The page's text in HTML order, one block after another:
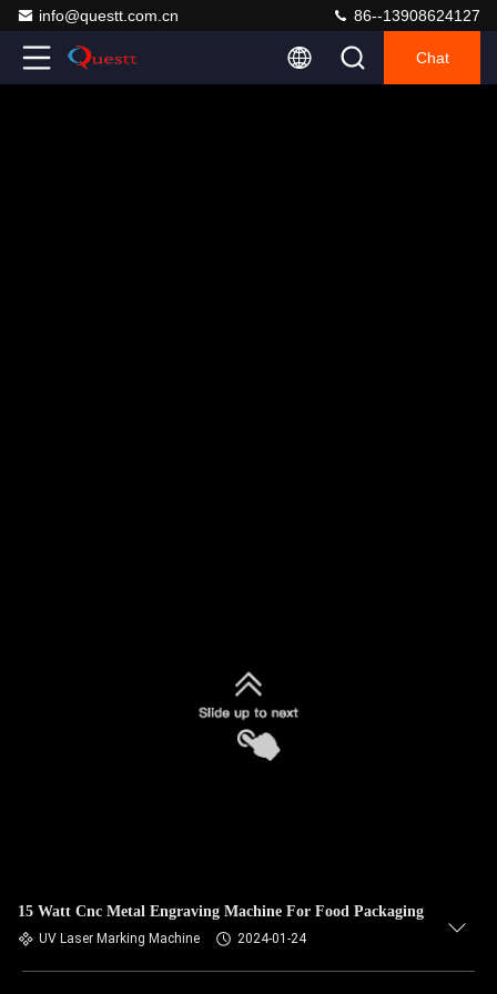
info@questt.com.cn 86--13908624127
Chat
15 Watt Cnc Metal Engraving Machine For Food Packaging
UV Laser Marking Machine 2024-01-24